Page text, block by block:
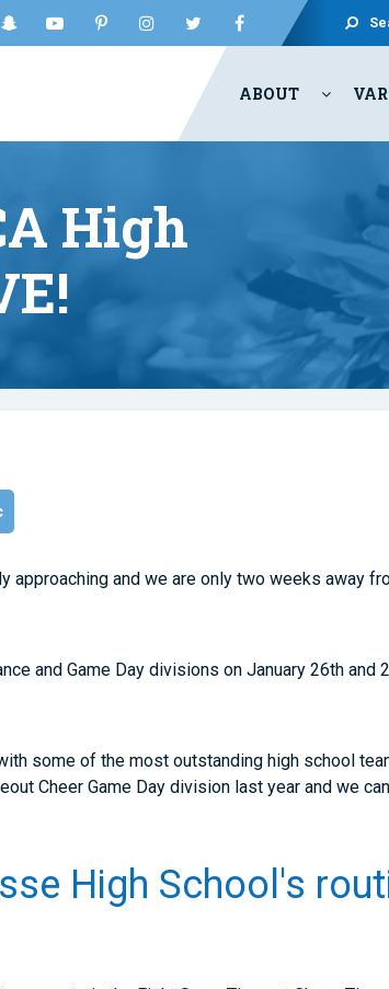
ABOUT
High
approaching and we are only two weeks away
and Game Day divisions on January 26th and
some of the most outstanding high school
Cheer Game Day division last year and we
High School's